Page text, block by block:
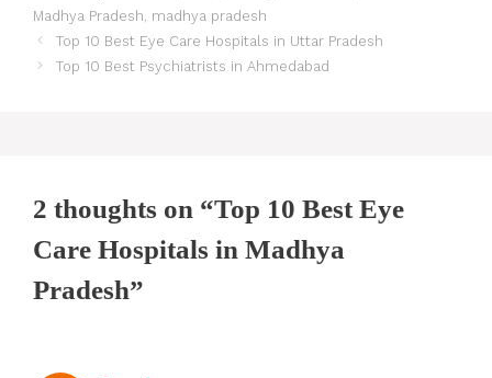
Madhya Pradesh madhya pradesh
Post
navigation
Top 10 Best Eye Care Hospitals in Uttar Pradesh
Top 10 Best Psychiatrists in Ahmedabad
2 thoughts on “Top 10 Best Eye
Care Hospitals in Madhya
Pradesh”